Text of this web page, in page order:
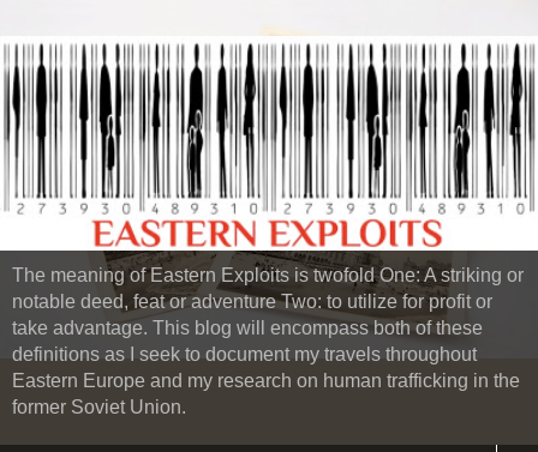
The meaning of Eastern Exploits is twofold One: A striking or
notable deed, feat or adventure Two: to utilize for profit or
take advantage. This blog will encompass both of these
definitions as I seek to document my travels throughout
Eastern Europe and my research on human trafficking in the
former Soviet Union.